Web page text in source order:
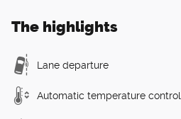
The highlights
Lane departure
Automatic temperature control